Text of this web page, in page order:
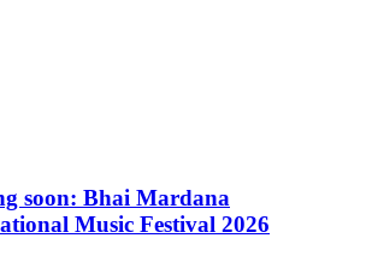
soon: Bhai Mardana
Music Festival 2026